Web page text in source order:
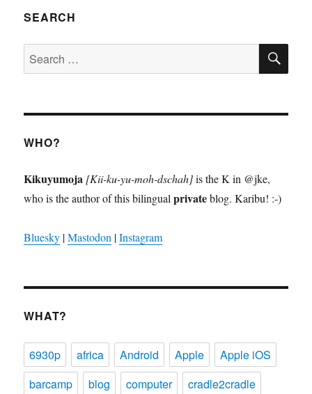
SEARCH
Search
for:
WHO?
Kikuyumoja [Kii-ku-yu-moh-dschah]is the K in @jke,
who is the author of this bilingualprivateblog. Karibu! :-)
Bluesky |Mastodon |Instagram
WHAT?
6930p africa Android Apple
Apple iOS
barcamp
blog computer
cradle2cradle